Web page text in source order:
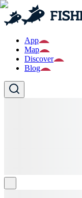
App
Map
Discover
Blog